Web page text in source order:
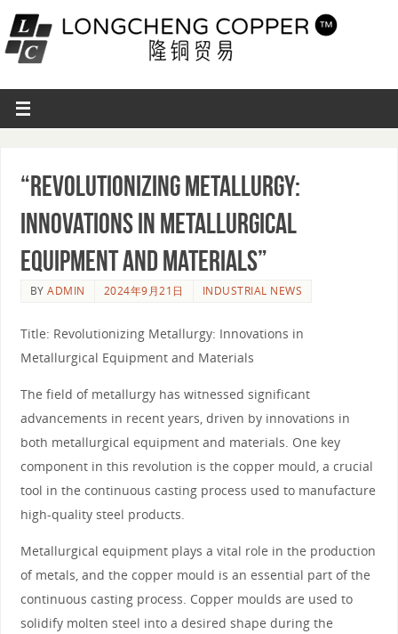
“Revolutionizing Metallurgy:
Innovations in Metallurgical
Equipment and Materials”
BYADMIN 2024年9月21日 INDUSTRIAL NEWS
Title: Revolutionizing Metallurgy: Innovations in
Metallurgical Equipment and Materials
The field of metallurgy has witnessed significant
advancements in recent years, driven by innovations in
both metallurgical equipment and materials. One key
component in this revolution is the copper mould, a crucial
tool in the continuous casting process used to manufacture
high-quality steel products.
Metallurgical equipment plays a vital role in the production
of metals, and the copper mould is an essential part of the
continuous casting process. Copper moulds are used to
solidify molten steel into a desired shape during the